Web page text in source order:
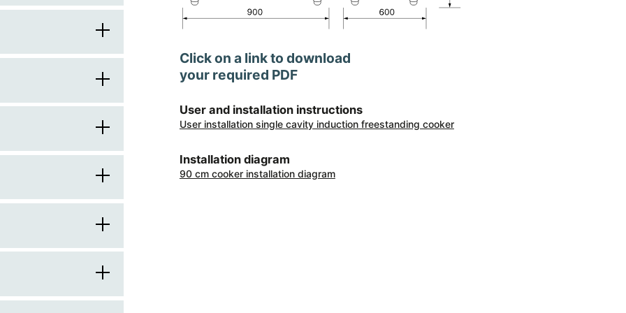
90
900
850
916
1
square
stainless steel
induction
4
knobs
brushed metal
front
brushed metal
painted frame
transparent
electric
electric multifunction
Click on a link to download
your required PDF
User and installation instructions
User installation single cavity induction freestanding cooker
Installation diagram
90 cm cooker installation diagram